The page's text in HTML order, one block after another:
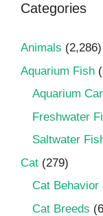
Categories
Animals (2,286)
Aquarium Fish
Aquarium
Freshwater
Saltwater
Cat (279)
Cat Behavior
Cat Breeds